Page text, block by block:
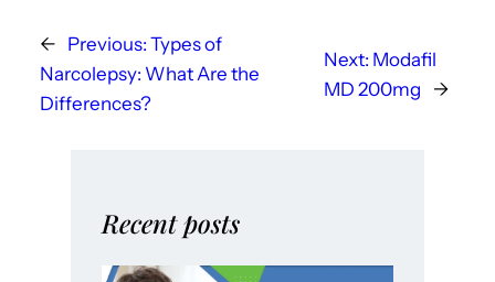
← Previous: Types of
Narcolepsy: What Are the
Differences?
Next: Modafil
MD 200mg
→
Recent posts